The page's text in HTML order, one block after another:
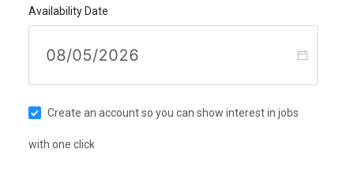
Availability Date
Create an account so you can show interest in jobs
with one click